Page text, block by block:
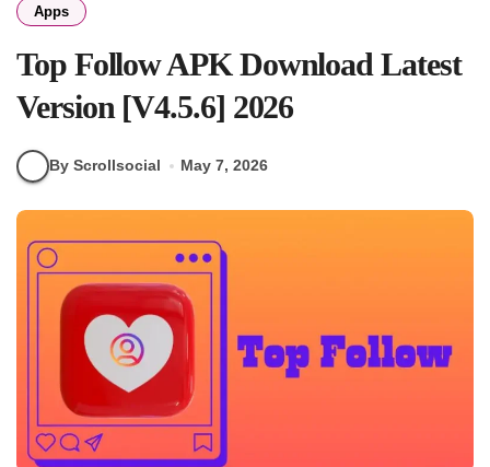
Apps
Top Follow APK Download Latest
Version [V4.5.6] 2026
By Scrollsocial May 7, 2026